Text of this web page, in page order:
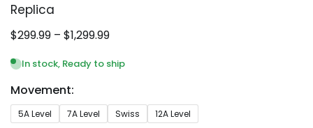
Replica
$299.99 – $1,299.99
$299.99
In stock, Ready to ship
Movement:
5A Level 7A Level Swiss 12A Level
Rolex
Datejust